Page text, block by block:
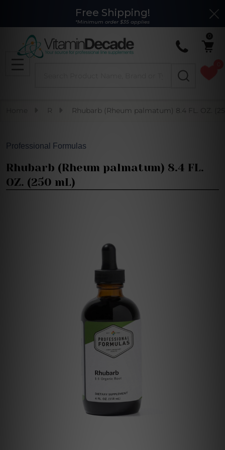
Free Shipping!
*Minimum order $35 applies
MENU
R Rhubarb (Rheum palmatum) 8.4 FL. OZ.
Professional Formulas
Rhubarb (Rheum palmatum) 8.4 FL.
OZ. (250 mL)